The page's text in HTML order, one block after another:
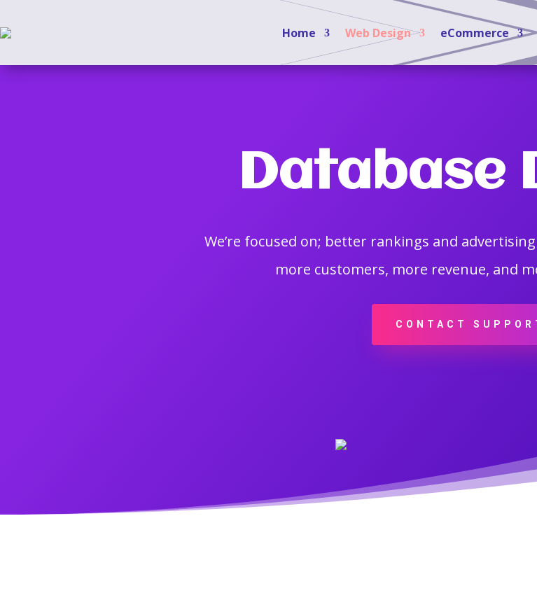
Home Web Design eCommerce
Database
We’re focused on; better rankings and
more customers, more revenue, and
CONTACT